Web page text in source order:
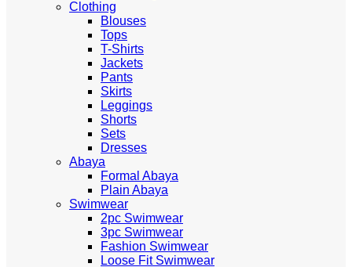
Clothing
Blouses
Tops
T-Shirts
Jackets
Pants
Skirts
Leggings
Shorts
Sets
Dresses
Abaya
Formal Abaya
Plain Abaya
Swimwear
2pc Swimwear
3pc Swimwear
Fashion Swimwear
Loose Fit Swimwear